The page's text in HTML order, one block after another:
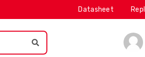
Datasheet